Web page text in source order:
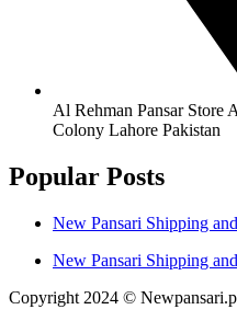
Al Rehman Pansar Store
Colony Lahore Pakistan
Popular Posts
New Pansari Shipping
New Pansari Shipping
Copyright 2024 ©